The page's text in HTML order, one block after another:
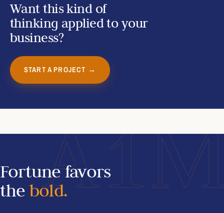
Want this kind of
thinking applied to your
business?
START A PROJECT →
Fortune favors
the bold.